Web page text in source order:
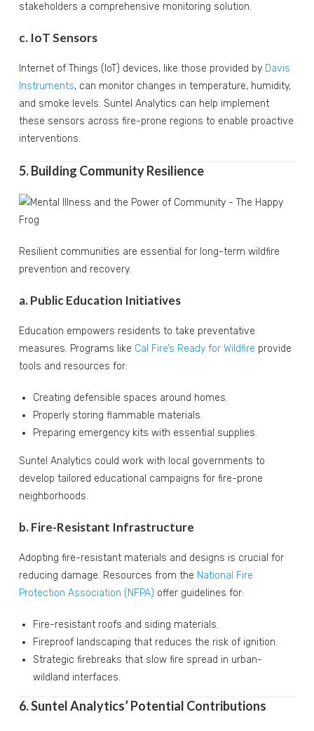
stakeholders a comprehensive monitoring solution.
c. IoT Sensors
Internet of Things (IoT) devices, like those provided by Davis
Instruments, can monitor changes in temperature, humidity,
and smoke levels. Suntel Analytics can help implement
these sensors across fire-prone regions to enable proactive
interventions.
5. Building Community Resilience
Resilient communities are essential for long-term wildfire
prevention and recovery.
a. Public Education Initiatives
Education empowers residents to take preventative
measures. Programs like Cal Fire’s Ready for Wildfire provide
tools and resources for:
Creating defensible spaces around homes.
Properly storing flammable materials.
Preparing emergency kits with essential supplies.
Suntel Analytics could work with local governments to
develop tailored educational campaigns for fire-prone
neighborhoods.
b. Fire-Resistant Infrastructure
Adopting fire-resistant materials and designs is crucial for
reducing damage. Resources from the National Fire
Protection Association (NFPA) offer guidelines for:
Fire-resistant roofs and siding materials.
Fireproof landscaping that reduces the risk of ignition.
Strategic firebreaks that slow fire spread in urban-
wildland interfaces.
6. Suntel Analytics’ Potential Contributions